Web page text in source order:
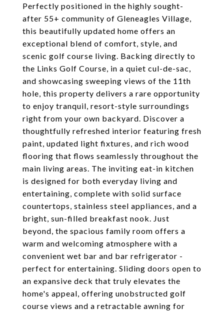
Perfectly positioned in the highly sought-
after 55+ community of Gleneagles Village,
this beautifully updated home offers an
exceptional blend of comfort, style, and
scenic golf course living. Backing directly to
the Links Golf Course, in a quiet cul-de-sac,
and showcasing sweeping views of the 11th
hole, this property delivers a rare opportunity
to enjoy tranquil, resort-style surroundings
right from your own backyard. Discover a
thoughtfully refreshed interior featuring fresh
paint, updated light fixtures, and rich wood
flooring that flows seamlessly throughout the
main living areas. The inviting eat-in kitchen
is designed for both everyday living and
entertaining, complete with solid surface
countertops, stainless steel appliances, and a
bright, sun-filled breakfast nook. Just
beyond, the spacious family room offers a
warm and welcoming atmosphere with a
convenient wet bar and bar refrigerator -
perfect for entertaining. Sliding doors open to
an expansive deck that truly elevates the
home's appeal, offering unobstructed golf
course views and a retractable awning for